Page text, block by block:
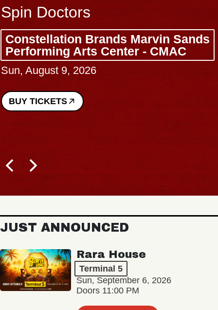
Spin Doctors
Constellation Brands Marvin Sands
Performing Arts Center - CMAC
Sun, August 9, 2026
BUY TICKETS
JUST ANNOUNCED
Rara House
Terminal 5
Sun, September 6, 2026
Doors 11:00 PM